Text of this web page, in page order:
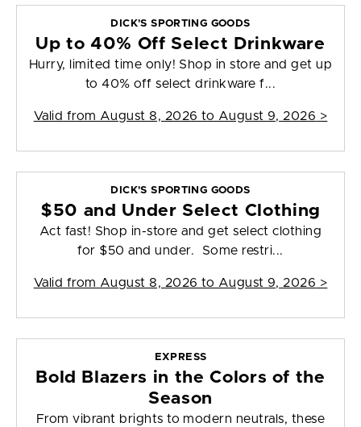
DICK'S SPORTING GOODS
Up to 40% Off Select Drinkware
Hurry, limited time only! Shop in store and get up
to 40% off select drinkware f...
Valid from August 8, 2026 to August 9, 2026 >
DICK'S SPORTING GOODS
$50 and Under Select Clothing
Act fast! Shop in-store and get select clothing
for $50 and under. Some restri...
Valid from August 8, 2026 to August 9, 2026 >
EXPRESS
Bold Blazers in the Colors of the
Season
From vibrant brights to modern neutrals, these